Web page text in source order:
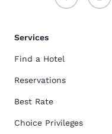
Services
Find a Hotel
Reservations
Best Rate
Choice Privileges